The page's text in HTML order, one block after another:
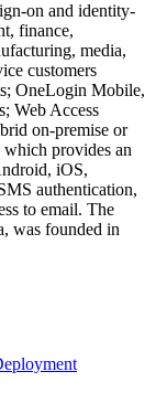
on and identity-
finance,
media,
customers
OneLogin Mobile,
Web Access
on-premise or
provides an
iOS,
authentication,
to email. The
was founded in